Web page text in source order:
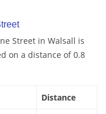
Street in Walsall is
on a distance of 0.8
Distance